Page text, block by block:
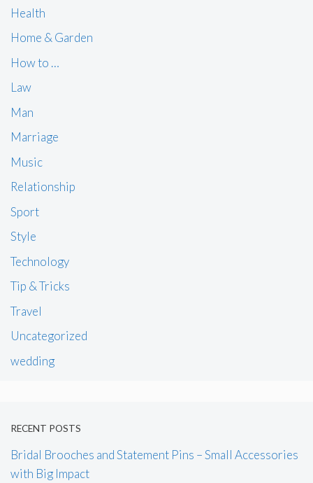
Health
Home & Garden
How to …
Law
Man
Marriage
Music
Relationship
Sport
Style
Technology
Tip & Tricks
Travel
Uncategorized
wedding
RECENT POSTS
Bridal Brooches and Statement Pins – Small Accessories
with Big Impact